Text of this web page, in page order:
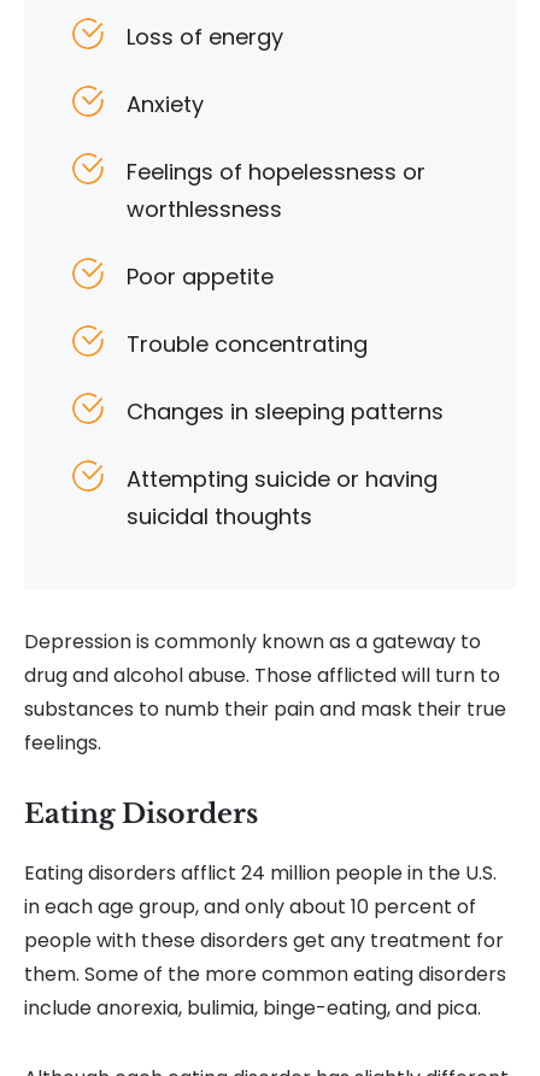
Loss of energy
Anxiety
Feelings of hopelessness or
worthlessness
Poor appetite
Trouble concentrating
Changes in sleeping patterns
Attempting suicide or having
suicidal thoughts
Depression is commonly known as a gateway to
drug and alcohol abuse. Those afflicted will turn to
substances to numb their pain and mask their true
feelings.
Eating Disorders
Eating disorders afflict 24 million people in the U.S.
in each age group, and only about 10 percent of
people with these disorders get any treatment for
them. Some of the more common eating disorders
include anorexia, bulimia, binge-eating, and pica.